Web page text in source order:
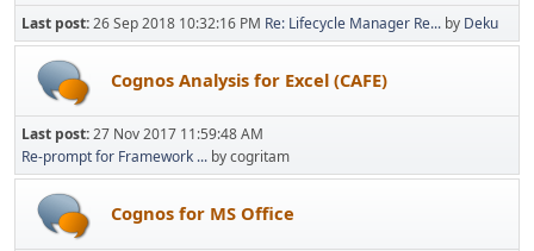
Last post:26 Sep 2018 10:32:16 PM Re: Lifecycle Manager Re... by Deku
Cognos Analysis for Excel (CAFE)
Last post:27 Nov 2017 11:59:48 AM
Re-prompt for Framework ... by cogritam
Cognos for MS Office